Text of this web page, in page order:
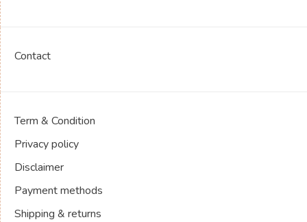
Contact
Term & Condition
Privacy policy
Disclaimer
Payment methods
Shipping & returns